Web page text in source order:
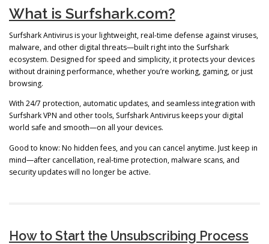
What is Surfshark.com?
Surfshark Antivirus is your lightweight, real-time defense against viruses,
malware, and other digital threats—built right into the Surfshark
ecosystem. Designed for speed and simplicity, it protects your devices
without draining performance, whether you’re working, gaming, or just
browsing.
With 24/7 protection, automatic updates, and seamless integration with
Surfshark VPN and other tools, Surfshark Antivirus keeps your digital
world safe and smooth—on all your devices.
Good to know: No hidden fees, and you can cancel anytime. Just keep in
mind—after cancellation, real-time protection, malware scans, and
security updates will no longer be active.
How to Start the Unsubscribing Process